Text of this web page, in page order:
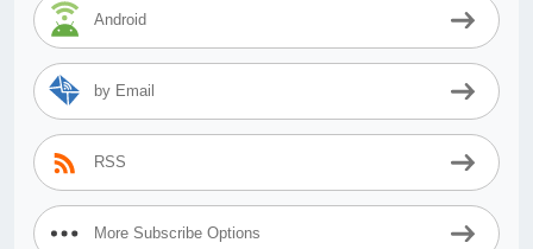
Android
by Email
RSS
More Subscribe Options